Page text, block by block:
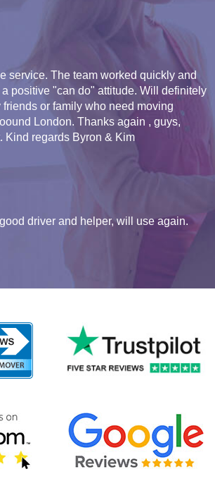
service. The team worked quickly and
positive "can do" attitude. Will definitely
friends or family who need moving
London. Thanks again , guys,
Kind regards Byron & Kim
driver and helper, will use again.